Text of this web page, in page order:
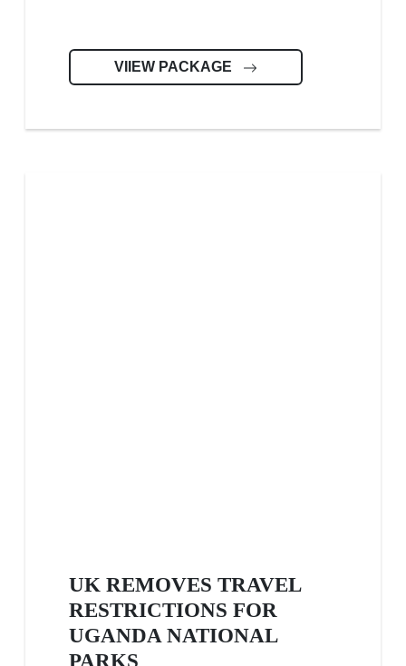
VIIEW PACKAGE
UK REMOVES TRAVEL
RESTRICTIONS FOR
UGANDA NATIONAL
PARKS